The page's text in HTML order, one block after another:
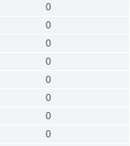
0
0
0
0
0
0
0
0